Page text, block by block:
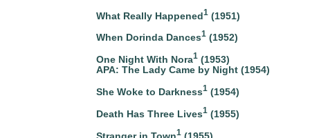
What Really Happened1 (1951)
When Dorinda Dances1 (1952)
One Night With Nora1 (1953)
APA: The Lady Came by Night (1954)
She Woke to Darkness1 (1954)
Death Has Three Lives1 (1955)
Stranger in Town1 (1955)